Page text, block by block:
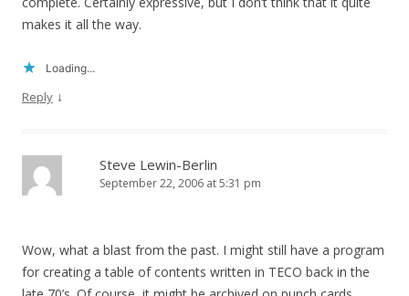
makes it all the way.
Loading...
Reply ↓
Steve Lewin-Berlin
September 22, 2006 at 5:31 pm
Wow, what a blast from the past. I might still have a program
for creating a table of contents written in TECO back in the